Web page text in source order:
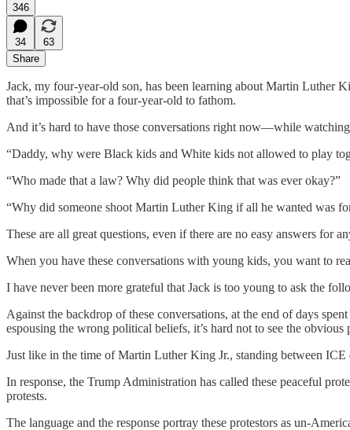
346
34
63
Share
Jack, my four-year-old son, has been learning about Martin Luther
that’s impossible for a four-year-old to fathom.
And it’s hard to have those conversations right now—while
“Daddy, why were Black kids and White kids not allowed to play
“Who made that a law? Why did people think that was ever okay?”
“Why did someone shoot Martin Luther King if all he wanted was
These are all great questions, even if there are no easy answers for
When you have these conversations with young kids, you want to
I have never been more grateful that Jack is too young to ask the
Against the backdrop of these conversations, at the end of days
espousing the wrong political beliefs, it’s hard not to see the obvious
Just like in the time of Martin Luther King Jr., standing between
In response, the Trump Administration has called these peaceful
protests.
The language and the response portray these protestors as un-